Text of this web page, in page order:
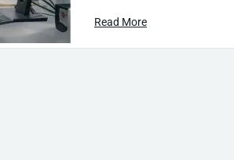
Read More